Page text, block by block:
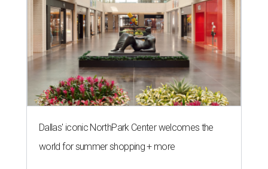
Dallas' iconic NorthPark Center welcomes the
world for summer shopping + more